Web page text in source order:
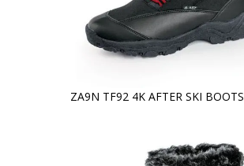
ZA9N TF92 4K AFTER SKI BOOTS